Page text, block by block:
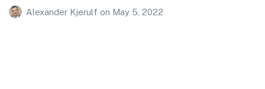
Alexander Kjerulf on May 5, 2022